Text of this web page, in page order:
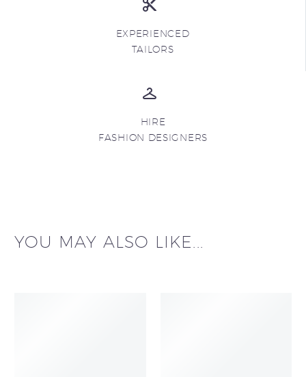
EXPERIENCED
TAILORS
HIRE
FASHION DESIGNERS
YOU MAY ALSO LIKE...